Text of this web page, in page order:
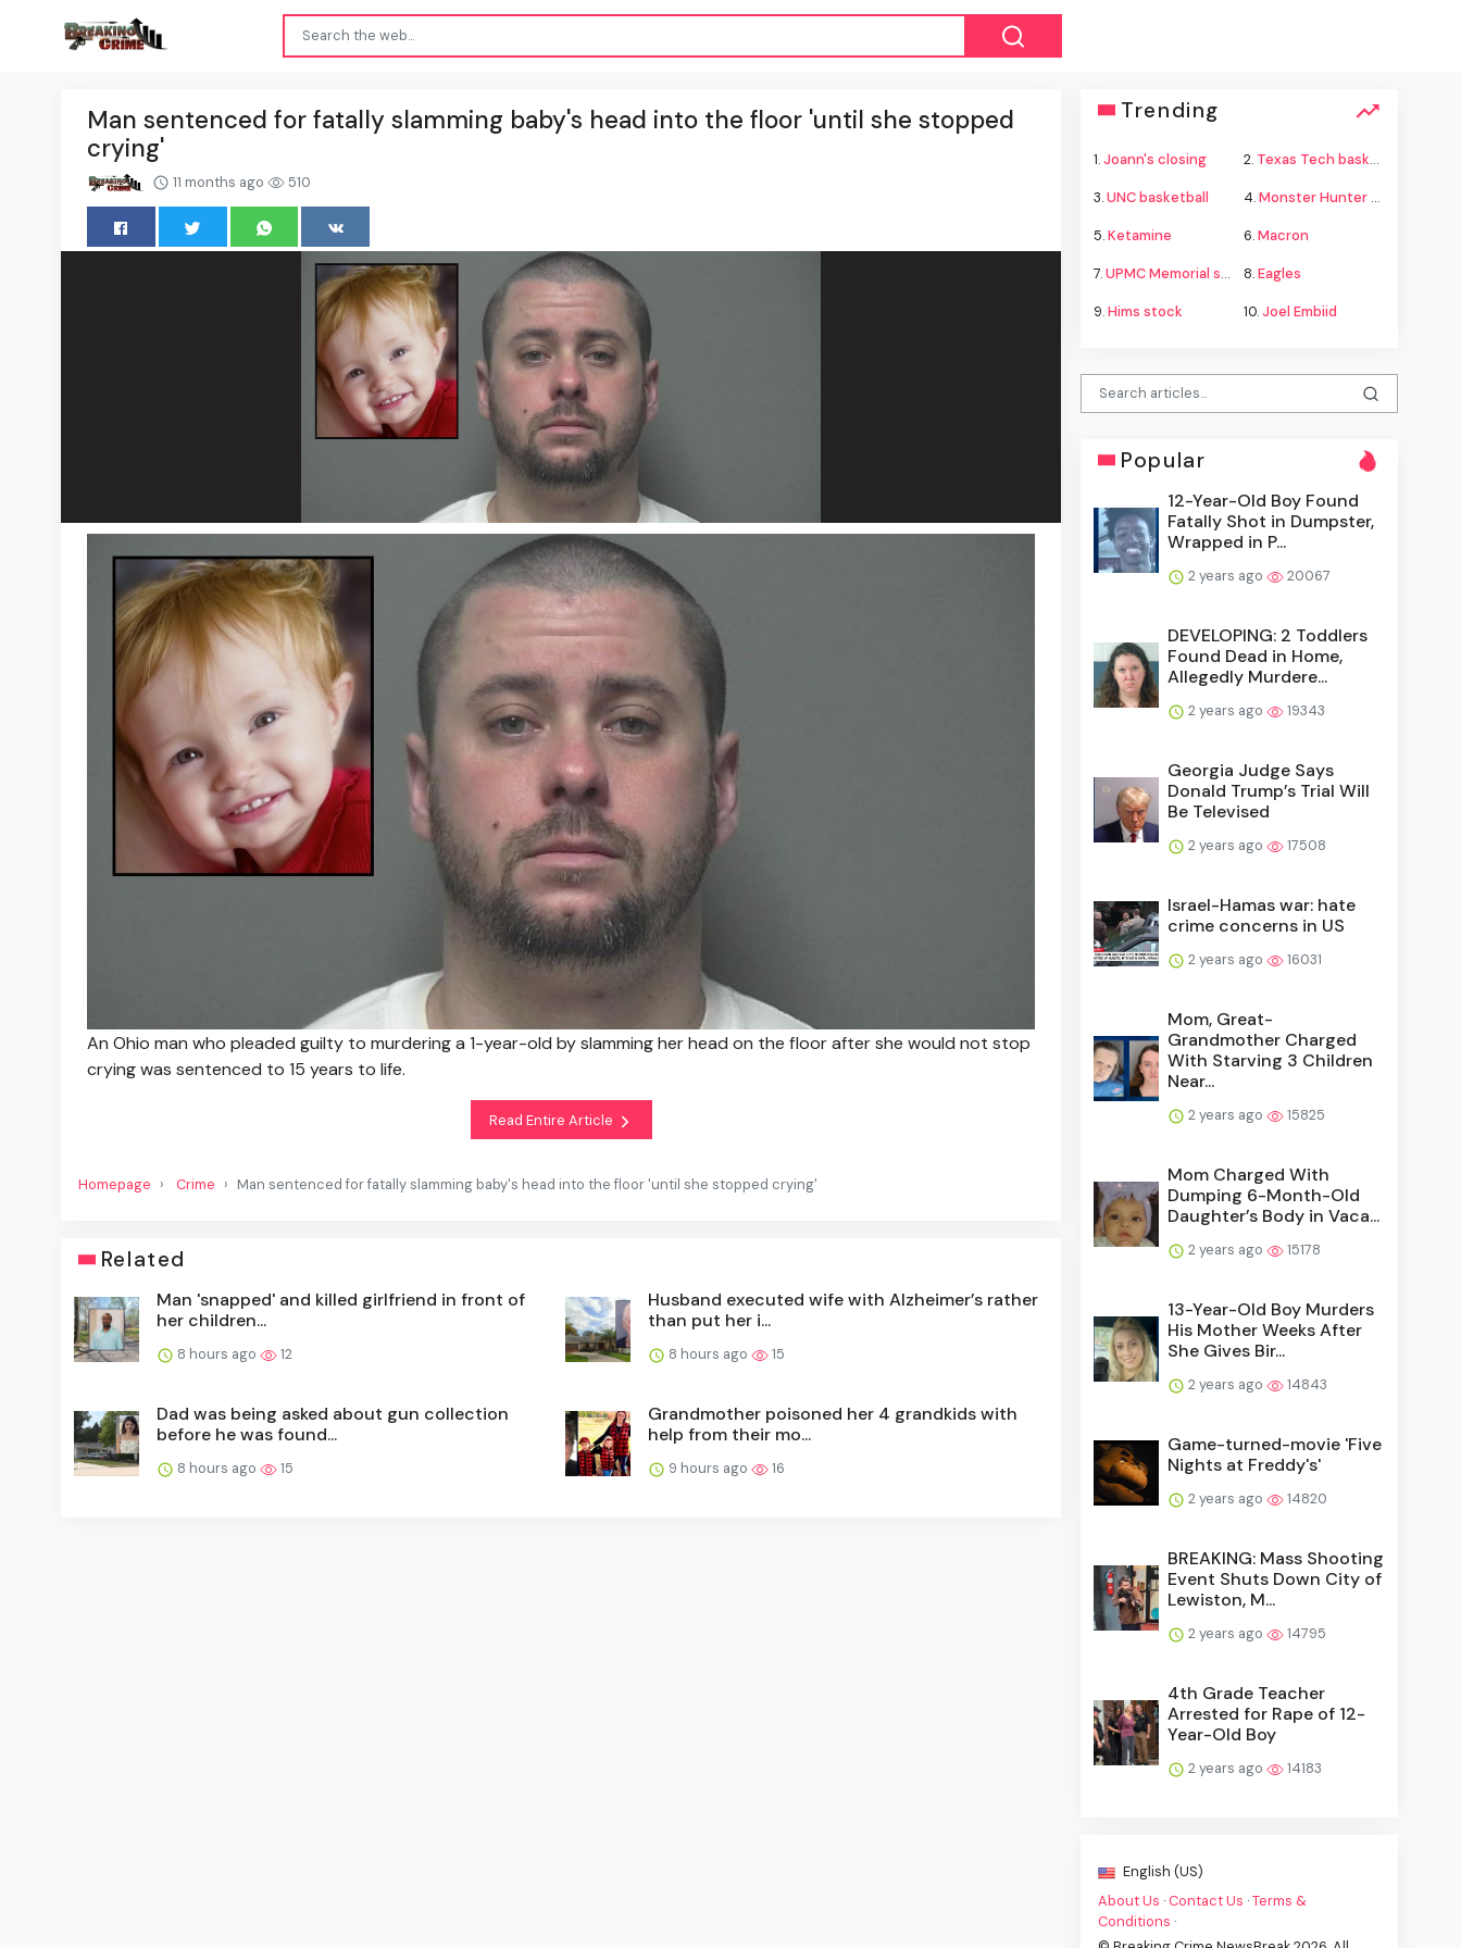
Man sentenced for fatally slamming baby's head into the floor 'until she stopped
crying'
11 months ago 510
An Ohio man who pleaded guilty to murdering a 1-year-old by slamming her head on the floor after she would not stop
crying was sentenced to 15 years to life.
Read Entire Article
Homepage Crime Man sentenced for fatally slamming baby's head into the floor 'until she stopped crying'
Related
Man 'snapped' and killed girlfriend in front of
her children...
8 hours ago 12
Husband executed wife with Alzheimer’s rather
than put her i...
8 hours ago 15
Dad was being asked about gun collection
before he was found...
8 hours ago 15
Grandmother poisoned her 4 grandkids with
help from their mo...
9 hours ago 16
Trending
1.Joann's closing 2. Texas Tech basketball
3.UNC basketball 4.Monster Hunter Wilds
5.Ketamine 6.Macron
7.UPMC Memorial shooting 8.Eagles
9.Hims stock 10.Joel Embiid
Popular
12-Year-Old Boy Found
Fatally Shot in Dumpster,
Wrapped in P...
2 years ago 20067
DEVELOPING: 2 Toddlers
Found Dead in Home,
Allegedly Murdere...
2 years ago 19343
Georgia Judge Says
Donald Trump’s Trial Will
Be Televised
2 years ago 17508
Israel-Hamas war: hate
crime concerns in US
2 years ago 16031
Mom, Great-
Grandmother Charged
With Starving 3 Children
Near...
2 years ago 15825
Mom Charged With
Dumping 6-Month-Old
Daughter’s Body in Vaca...
2 years ago 15178
13-Year-Old Boy Murders
His Mother Weeks After
She Gives Bir...
2 years ago 14843
Game-turned-movie 'Five
Nights at Freddy's'
2 years ago 14820
BREAKING: Mass Shooting
Event Shuts Down City of
Lewiston, M...
2 years ago 14795
4th Grade Teacher
Arrested for Rape of 12-
Year-Old Boy
2 years ago 14183
English (US)
About Us · Contact Us ·Terms &
Conditions ·